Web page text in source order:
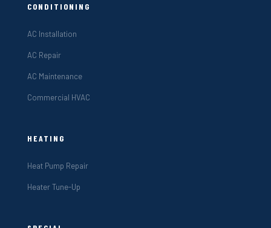
CONDITIONING
AC Installation
AC Repair
AC Maintenance
Commercial HVAC
HEATING
Heat Pump Repair
Heater Tune-Up